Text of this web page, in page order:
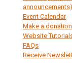
announcements)
Event Calendar
Make a donation
Website
FAQs
Receive